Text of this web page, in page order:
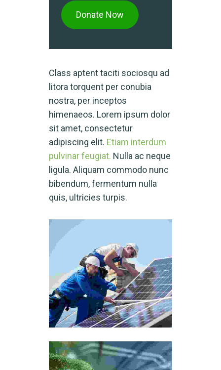
Class aptent taciti sociosqu ad
litora torquent per conubia
nostra, per inceptos
himenaeos. Lorem ipsum dolor
sit amet, consectetur
adipiscing elit. Etiam interdum
pulvinar feugiat. Nulla ac neque
ligula. Aliquam commodo nunc
bibendum, fermentum nulla
quis, ultricies turpis.